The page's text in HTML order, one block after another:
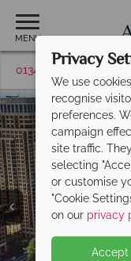
MENU
01342 395572Privacy
We use
recognise
preferences.
campaign
site traffic.
selecting
or customise
"Cookie
on our privacy
Accept